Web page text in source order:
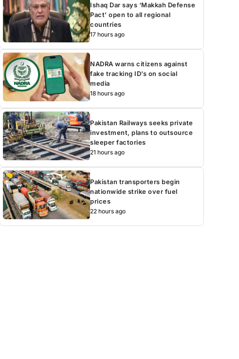
Ishaq Dar says ‘Makkah Defense
Pact’ open to all regional
countries
17 hours ago
NADRA warns citizens against
fake tracking ID’s on social
media
18 hours ago
Pakistan Railways seeks private
investment, plans to outsource
sleeper factories
21 hours ago
Pakistan transporters begin
nationwide strike over fuel
prices
22 hours ago